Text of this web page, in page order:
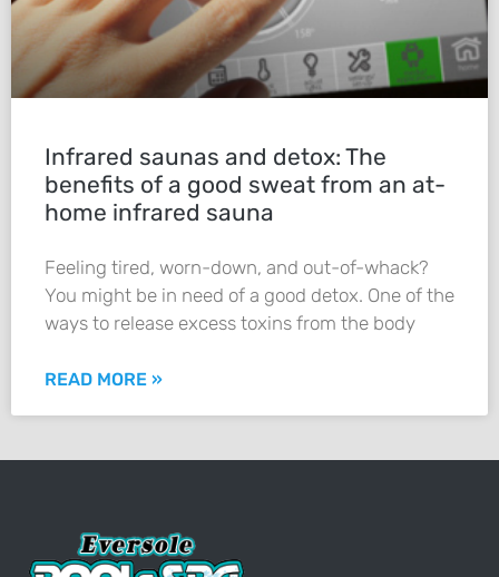
Infrared saunas and detox: The
benefits of a good sweat from an at-
home infrared sauna
Feeling tired, worn-down, and out-of-whack?
You might be in need of a good detox. One of the
ways to release excess toxins from the body
READ MORE »